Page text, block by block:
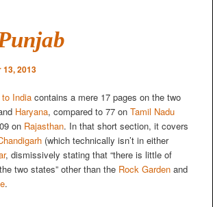
13, 2013
to Indiacontains a mere 17 pages on the two
Haryana, compared to 77 on Tamil Nadu
on Rajasthan. In that short section, it covers
(which technically isn’t in either
, dismissively stating that “there is little of
two states” other than the Rock Gardenand
.